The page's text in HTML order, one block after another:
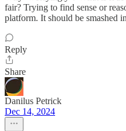
fair? Trying to find sense or
platform. It should be smashed
Reply
Share
Danilus Petrick
Dec 14, 2024